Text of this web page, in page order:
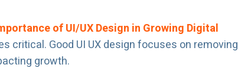
of UI/UX Design in Growing Digital
critical. Good UI UX design focuses on removing
growth.